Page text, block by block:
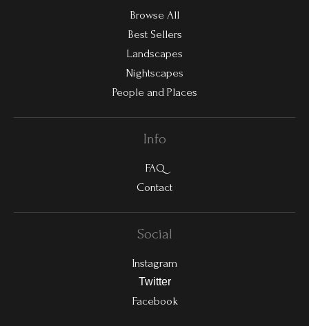
Browse All
Best Sellers
Landscapes
Nightscapes
People and Places
Info
FAQ
Contact
Social
Instagram
Twitter
Facebook